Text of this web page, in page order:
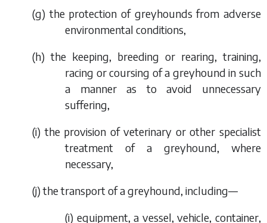
(g) the protection of greyhounds from adverse
environmental conditions,
(h) the keeping, breeding or rearing, training,
racing or coursing of a greyhound in such
a manner as to avoid unnecessary
suffering,
(i) the provision of veterinary or other specialist
treatment of a greyhound, where
necessary,
(j) the transport of a greyhound, including—
(i) equipment, a vessel, vehicle, container,